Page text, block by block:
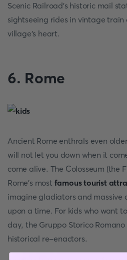
Scenic Railroad's historic mail
sightseeing rides in vintage train
village's heart.
6. Rome
Ancient Rome enthrals even
will not let you down when it
come alive. The Colosseum (the
Rome's most famous tourist
imagine gladiators and massive
upon a time. For kids who want
day, the Gruppo Storico
historical re-enactors.